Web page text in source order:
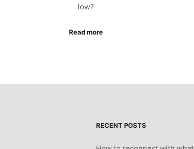
low?
Read more
RECENT POSTS